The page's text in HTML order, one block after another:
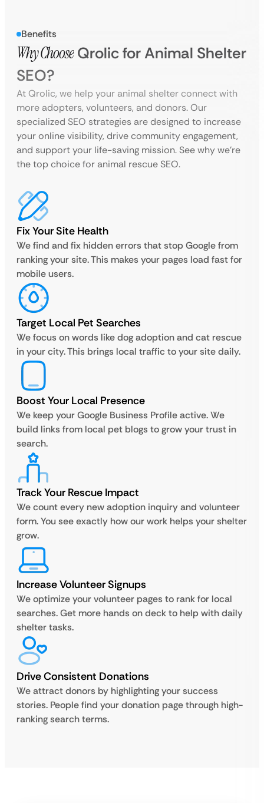
Benefits
Why Choose Qrolic for Animal Shelter
SEO?
At Qrolic, we help your animal shelter connect with
more adopters, volunteers, and donors. Our
specialized SEO strategies are designed to increase
your online visibility, drive community engagement,
and support your life-saving mission. See why we’re
the top choice for animal rescue SEO.
Fix Your Site Health
We find and fix hidden errors that stop Google from
ranking your site. This makes your pages load fast for
mobile users.
Target Local Pet Searches
We focus on words like dog adoption and cat rescue
in your city. This brings local traffic to your site daily.
Boost Your Local Presence
We keep your Google Business Profile active. We
build links from local pet blogs to grow your trust in
search.
Track Your Rescue Impact
We count every new adoption inquiry and volunteer
form. You see exactly how our work helps your shelter
grow.
Increase Volunteer Signups
We optimize your volunteer pages to rank for local
searches. Get more hands on deck to help with daily
shelter tasks.
Drive Consistent Donations
We attract donors by highlighting your success
stories. People find your donation page through high-
ranking search terms.